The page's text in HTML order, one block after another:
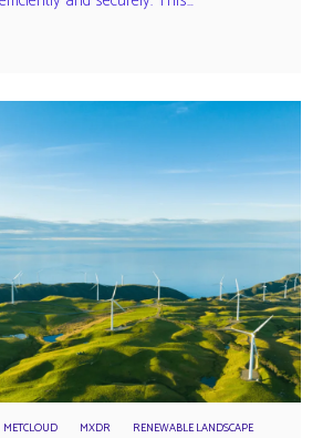
METCLOUD MXDR RENEWABLE LANDSCAPE